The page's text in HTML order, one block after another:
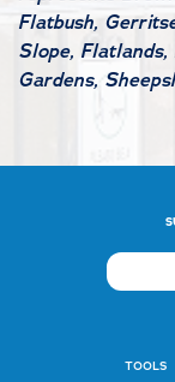
Flatbush,
Slope,
Gardens,
TOOLS